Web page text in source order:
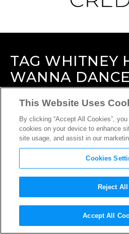
TAG WHITNEY
WANNA
SOMEBODY
This Website Uses
By clicking “Accept All Cookies”,
cookies on your device to enhance
site usage, and assist in our
Cookies
Reject All
Accept All